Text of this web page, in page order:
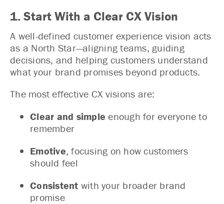
1. Start With a Clear CX Vision
A well-defined customer experience vision acts
as a North Star—aligning teams, guiding
decisions, and helping customers understand
what your brand promises beyond products.
The most effective CX visions are:
Clear and simple enough for everyone to
remember
Emotive, focusing on how customers
should feel
Consistent with your broader brand
promise